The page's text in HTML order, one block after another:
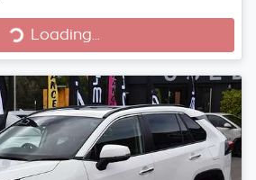
Loading...
Loading...